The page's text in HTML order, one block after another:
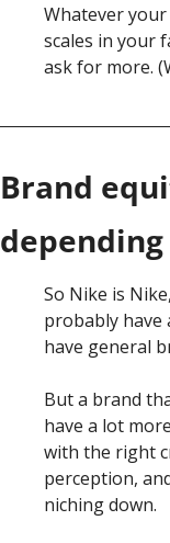
Whatever
scales in your
ask for more.
Brand
So Nike is
probably have
have general
But a brand
have a lot
with the right
perception,
niching down.